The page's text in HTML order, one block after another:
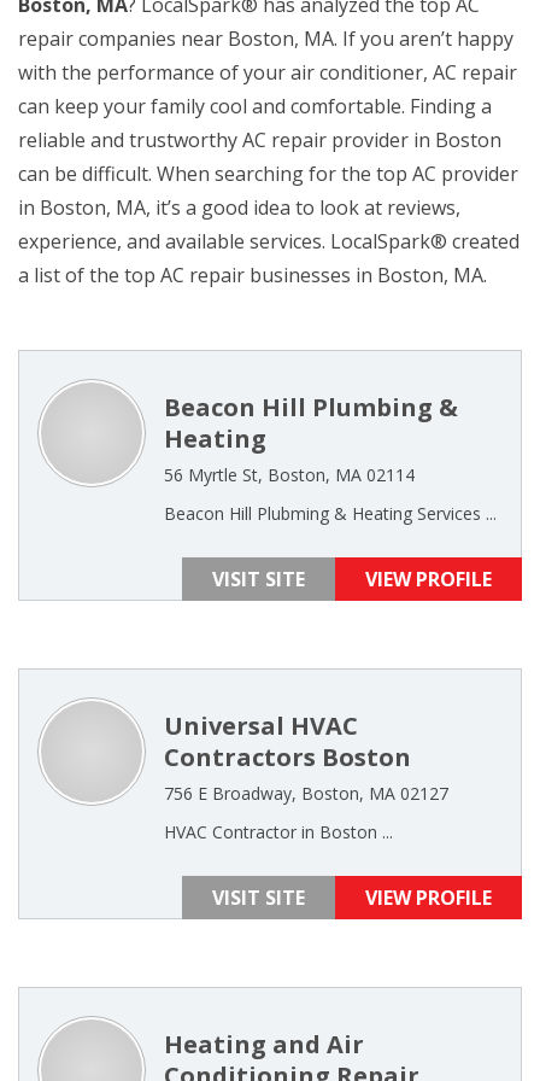
repair companies near Boston, MA. If you aren’t happy
with the performance of your air conditioner, AC repair
can keep your family cool and comfortable. Finding a
reliable and trustworthy AC repair provider in Boston
can be difficult. When searching for the top AC provider
in Boston, MA, it’s a good idea to look at reviews,
experience, and available services. LocalSpark® created
a list of the top AC repair businesses in Boston, MA.
Beacon Hill Plumbing &
Heating
56 Myrtle St, Boston, MA 02114
Beacon Hill Plubming & Heating Services ...
VISIT SITE VIEW PROFILE
Universal HVAC
Contractors Boston
756 E Broadway, Boston, MA 02127
HVAC Contractor in Boston ...
VISIT SITE VIEW PROFILE
Heating and Air